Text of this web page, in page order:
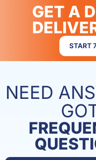
GET A
START
NEED